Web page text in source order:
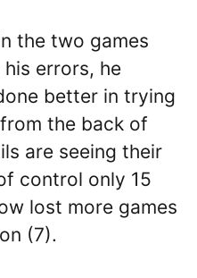
the two games
errors, he
better in trying
the back of
are seeing their
control only 15
lost more games
(7).